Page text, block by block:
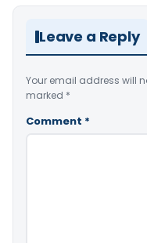
Leave a Reply
Your email address will
marked *
Comment *